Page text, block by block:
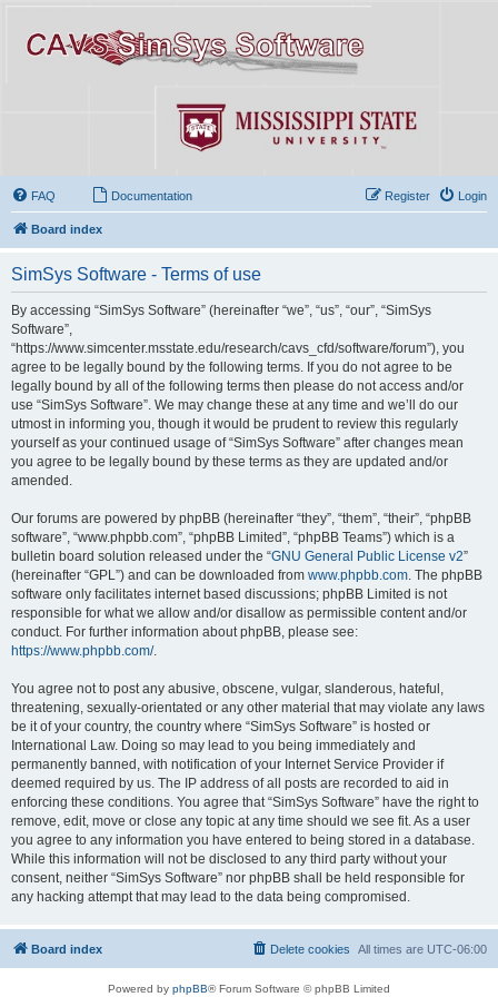
FAQ Documentation Login
Register
Board index
SimSys Software - Terms of use
By accessing “SimSys Software” (hereinafter “we”, “us”, “our”, “SimSys
Software”,
“https://www.simcenter.msstate.edu/research/cavs_cfd/software/forum”), you
agree to be legally bound by the following terms. If you do not agree to be
legally bound by all of the following terms then please do not access and/or
use “SimSys Software”. We may change these at any time and we’ll do our
utmost in informing you, though it would be prudent to review this regularly
yourself as your continued usage of “SimSys Software” after changes mean
you agree to be legally bound by these terms as they are updated and/or
amended.
Our forums are powered by phpBB (hereinafter “they”, “them”, “their”, “phpBB
software”, “www.phpbb.com”, “phpBB Limited”, “phpBB Teams”) which is a
bulletin board solution released under the “GNU General Public License v2”
(hereinafter “GPL”) and can be downloaded from www.phpbb.com . The phpBB
software only facilitates internet based discussions; phpBB Limited is not
responsible for what we allow and/or disallow as permissible content and/or
conduct. For further information about phpBB, please see:
https://www.phpbb.com/.
You agree not to post any abusive, obscene, vulgar, slanderous, hateful,
threatening, sexually-orientated or any other material that may violate any laws
be it of your country, the country where “SimSys Software” is hosted or
International Law. Doing so may lead to you being immediately and
permanently banned, with notification of your Internet Service Provider if
deemed required by us. The IP address of all posts are recorded to aid in
enforcing these conditions. You agree that “SimSys Software” have the right to
remove, edit, move or close any topic at any time should we see fit. As a user
you agree to any information you have entered to being stored in a database.
While this information will not be disclosed to any third party without your
consent, neither “SimSys Software” nor phpBB shall be held responsible for
any hacking attempt that may lead to the data being compromised.
Board index All times are UTC-06:00
Delete cookies
Powered by phpBB® Forum Software © phpBB Limited